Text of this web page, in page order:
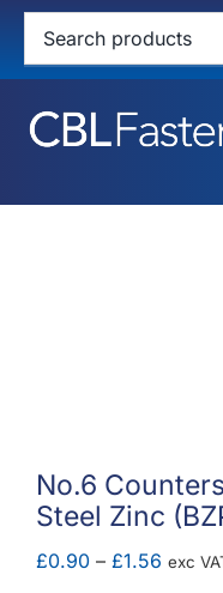
Skip
content
No.6
Steel Zinc
£0.90 – £1.56 Price
exc